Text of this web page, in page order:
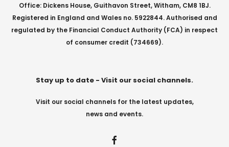
Office: Dickens House, Guithavon Street, Witham, CM8 1BJ.
Registered in England and Wales no. 5922844. Authorised and
regulated by the Financial Conduct Authority (FCA) in respect
of consumer credit (734669).
Stay up to date - Visit our social channels.
Visit our social channels for the latest updates,
news and events.